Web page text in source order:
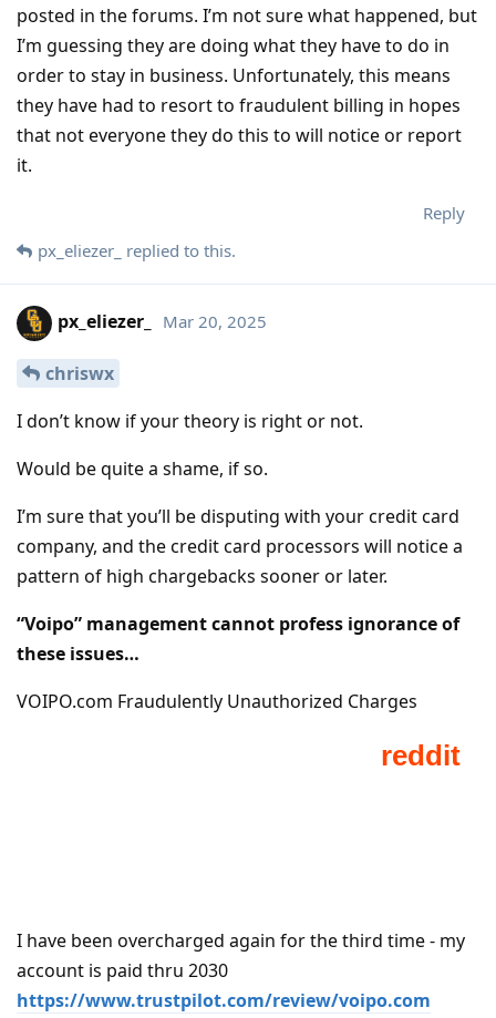
posted in the forums. I’m not sure what happened, but
I’m guessing they are doing what they have to do in
order to stay in business. Unfortunately, this means
they have had to resort to fraudulent billing in hopes
that not everyone they do this to will notice or report
it.
Reply
px_eliezer_ replied to this.
px_eliezer_ Mar 20, 2025
chriswx
I don’t know if your theory is right or not.
Would be quite a shame, if so.
I’m sure that you’ll be disputing with your credit card
company, and the credit card processors will notice a
pattern of high chargebacks sooner or later.
“Voipo” management cannot profess ignorance of
these issues…
VOIPO.com Fraudulently Unauthorized Charges
I have been overcharged again for the third time - my
account is paid thru 2030
https://www.trustpilot.com/review/voipo.com